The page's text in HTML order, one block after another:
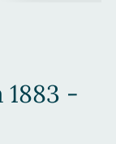
1883 -